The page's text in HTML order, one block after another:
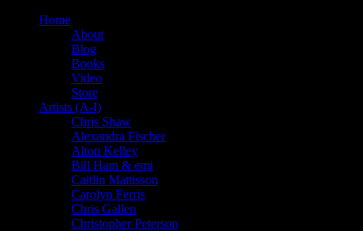
Home
About
Blog
Books
Video
Store
Artists (A-I)
Chris Shaw
Alexandra Fischer
Alton Kelley
Bill Ham & emi
Caitlin Mattisson
Carolyn Ferris
Chris Gallen
Christopher Peterson